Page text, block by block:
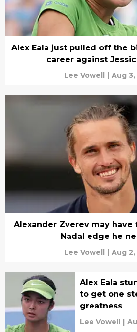
Alex Eala just pulled off the
career against
Lee Vowell | Aug 3,
Alexander Zverev may have
Nadal edge he
Lee Vowell | Aug 2,
Alex Eala
to get one
greatness
Lee Vowell |